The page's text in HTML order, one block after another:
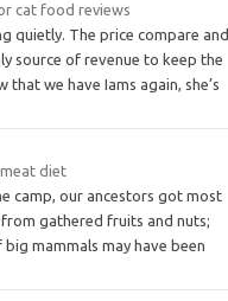
cat food reviews
quietly. The price compare and
source of revenue to keep the
that we have Iams again, she’s
diet
camp, our ancestors got most
gathered fruits and nuts;
big mammals may have been